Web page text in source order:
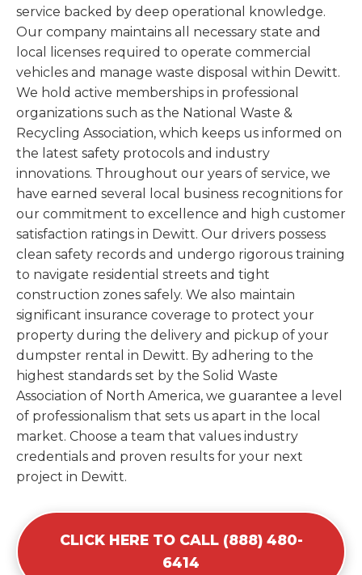
service backed by deep operational knowledge.
Our company maintains all necessary state and
local licenses required to operate commercial
vehicles and manage waste disposal within Dewitt.
We hold active memberships in professional
organizations such as the National Waste &
Recycling Association, which keeps us informed on
the latest safety protocols and industry
innovations. Throughout our years of service, we
have earned several local business recognitions for
our commitment to excellence and high customer
satisfaction ratings in Dewitt. Our drivers possess
clean safety records and undergo rigorous training
to navigate residential streets and tight
construction zones safely. We also maintain
significant insurance coverage to protect your
property during the delivery and pickup of your
dumpster rental in Dewitt. By adhering to the
highest standards set by the Solid Waste
Association of North America, we guarantee a level
of professionalism that sets us apart in the local
market. Choose a team that values industry
credentials and proven results for your next
project in Dewitt.
CLICK HERE TO CALL (888) 480-
6414